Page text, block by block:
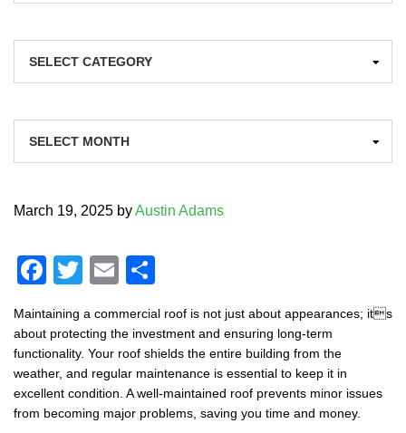
March 19, 2025 byAustin Adams
F
c
e
b
o
T
tt
er
E
ail ar
e
Maintaining a commercial roof is not just about appearances; its
about protecting the investment and ensuring long-term
functionality. Your roof shields the entire building from the
weather, and regular maintenance is essential to keep it in
excellent condition. A well-maintained roof prevents minor issues
from becoming major problems, saving you time and money.